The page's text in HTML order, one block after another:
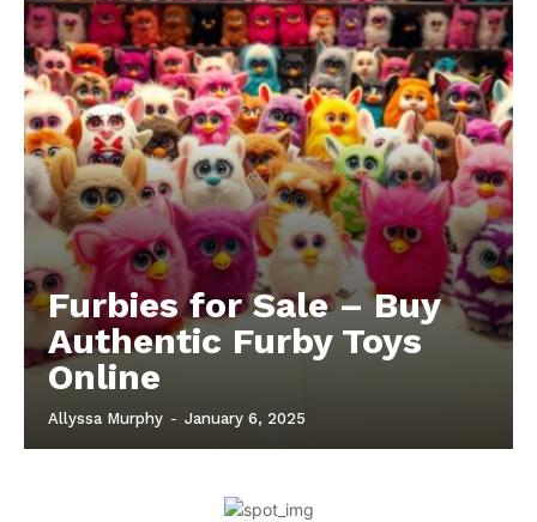
Furbies for Sale – Buy
Authentic Furby Toys
Online
Allyssa Murphy - January 6, 2025